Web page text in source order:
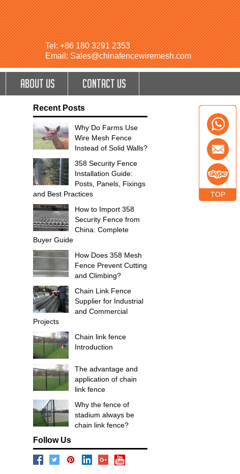
Tel: +86 180 3291 2353
Email: Sales@chinafencewiremesh.com
ABOUT US CONTACT US
Recent Posts
Why Do Farms Use
Wire Mesh Fence
Instead of Solid Walls?
358 Security Fence
Installation Guide:
Posts, Panels, Fixings
and Best Practices
How to Import 358
Security Fence from
China: Complete
Buyer Guide
How Does 358 Mesh
Fence Prevent Cutting
and Climbing?
Chain Link Fence
Supplier for Industrial
and Commercial
Projects
Chain link fence
Introduction
The advantage and
application of chain
link fence
Why the fence of
stadium always be
chain link fence?
Follow Us
TOP